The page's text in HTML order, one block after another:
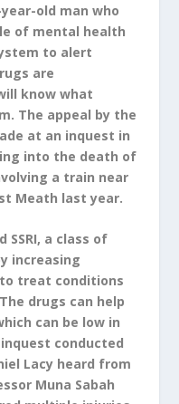
old man who
of mental health
to alert
are
know what
The appeal by the
at an inquest in
into the death of
a train near
Meath last year.
SSRI, a class of
increasing
treat conditions
drugs can help
can be low in
conducted
Lacy heard from
Muna Sabah